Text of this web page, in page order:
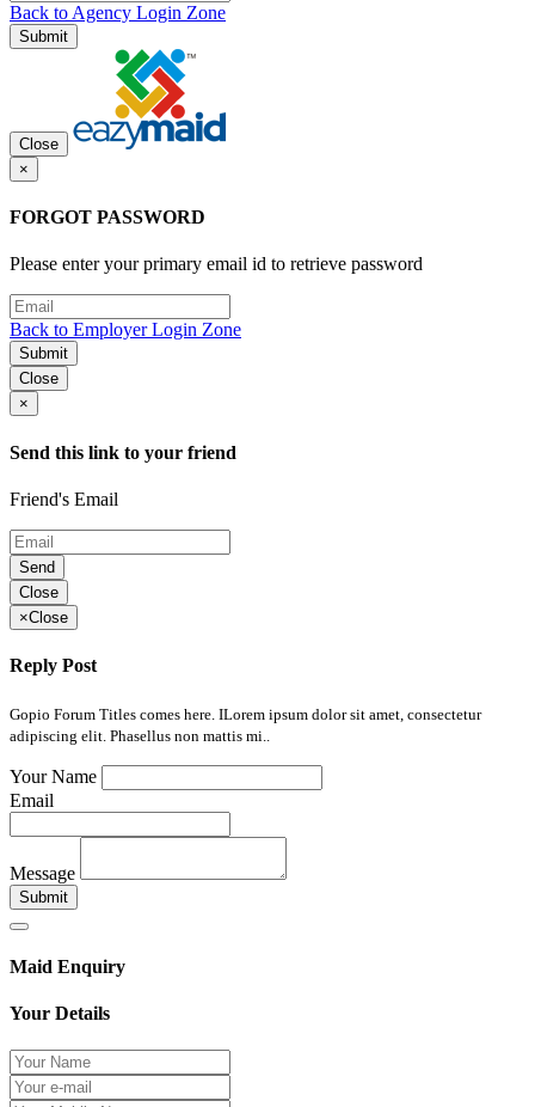
Back to Agency Login Zone
Submit
Close
×
FORGOT PASSWORD
Please enter your primary email id to retrieve password
Back to Employer Login Zone
Submit
Close
×
Send this link to your friend
Friend's Email
Send
Close
×Close
Reply Post
Gopio Forum Titles comes here. ILorem ipsum dolor sit amet, consectetur
adipiscing elit. Phasellus non mattis mi..
Your Name
Email
Message
Submit
Maid Enquiry
Your Details